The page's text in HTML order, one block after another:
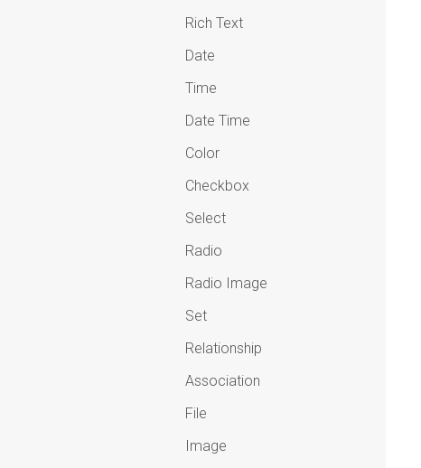
Rich Text
Date
Time
Date Time
Color
Checkbox
Select
Radio
Radio Image
Set
Relationship
Association
File
Image